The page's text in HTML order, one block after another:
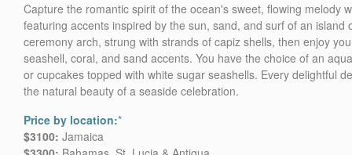
Capture the romantic spirit of the ocean's sweet, flowing melody
featuring accents inspired by the sun, sand, and surf of an island
ceremony arch, strung with strands of capiz shells, then enjoy
seashell, coral, and sand accents. You have the choice of an
or cupcakes topped with white sugar seashells. Every delightful
the natural beauty of a seaside celebration.
Price by location:*
$3100: Jamaica